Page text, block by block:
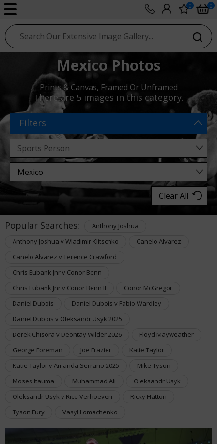
0 0
sport photo gallery
Mexico Photos
Prints & Canvas, Framed Or Unframed
There are 5 images in this category.
Filters
Clear All
Popular Searches:
Anthony Joshua
Anthony Joshua v Wladimir Klitschko
Canelo Alvarez
Canelo Alvarez v Terence Crawford
Chris Eubank Jnr v Conor Benn
Chris Eubank Jnr v Conor Benn II
Conor McGregor
Daniel Dubois
Daniel Dubois v Fabio Wardley
Daniel Dubois v Oleksandr Usyk 2025
Derek Chisora v Deontay Wilder 2026
Floyd Mayweather
George Foreman
Joe Frazier
Katie Taylor
Katie Taylor v Amanda Serrano 2025
Mike Tyson
Moses Itauma
Muhammad Ali
Oleksandr Usyk
Oleksandr Usyk v Rico Verhoeven
Ricky Hatton
Tyson Fury
Vasyl Lomachenko